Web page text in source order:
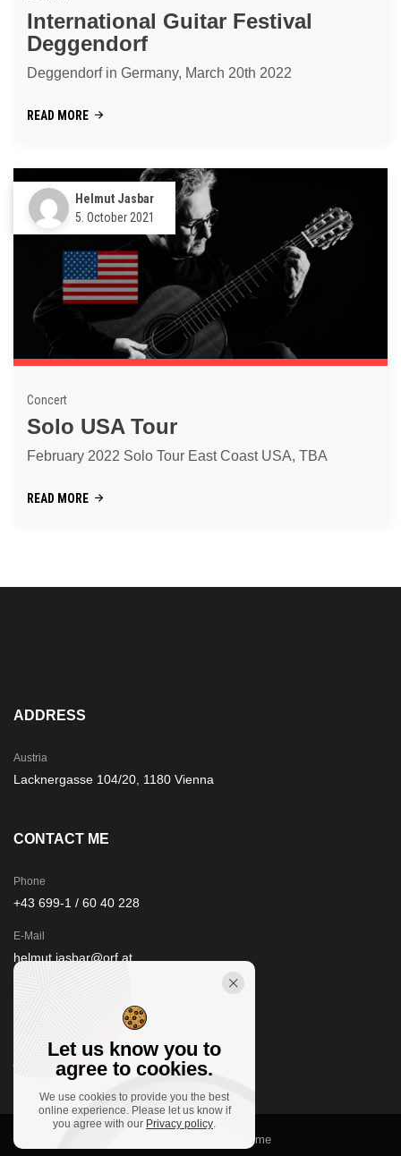
International Guitar Festival
Deggendorf
Deggendorf in Germany, March 20th 2022
READ MORE
Helmut Jasbar
5. October 2021
Concert
Solo USA Tour
February 2022 Solo Tour East Coast USA, TBA
READ MORE
ADDRESS
Austria
Lacknergasse 104/20, 1180 Vienna
CONTACT ME
Phone
+43 699-1 / 60 40 228
E-Mail
helmut.jasbar@orf.at
STAY IN TOUCH
© 2021 , Clivo theme by Promo Theme
Let us know you to
agree to cookies.
We use cookies to provide you the best
online experience. Please let us know if
you agree with our Privacy policy.